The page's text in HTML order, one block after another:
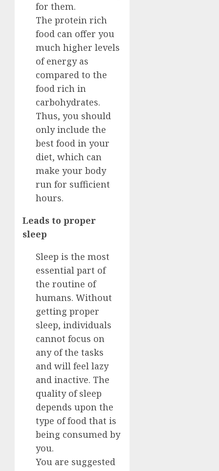
for them.
The protein rich
food can offer you
much higher levels
of energy as
compared to the
food rich in
carbohydrates.
Thus, you should
only include the
best food in your
diet, which can
make your body
run for sufficient
hours.
Leads to proper
sleep
Sleep is the most
essential part of
the routine of
humans. Without
getting proper
sleep, individuals
cannot focus on
any of the tasks
and will feel lazy
and inactive. The
quality of sleep
depends upon the
type of food that is
being consumed by
you.
You are suggested